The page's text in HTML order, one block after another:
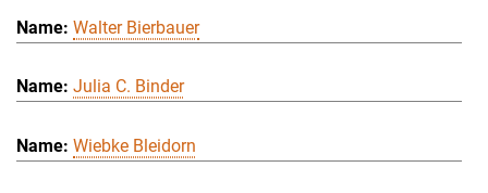
Walter Bierbauer
Julia C. Binder
Wiebke Bleidorn